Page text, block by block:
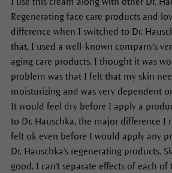
Regenerating face care products and
difference when I switched to Dr.
that, I used a well-known company's
aging care products. I thought it was
problem was that I felt that my skin
moisturizing and was very dependent
It would feel dry before I apply a
to Dr. Hauschka, the major difference I
felt ok even before I would apply any
Dr. Hauschka's regenerating products.
good. I can't separate effects of each of